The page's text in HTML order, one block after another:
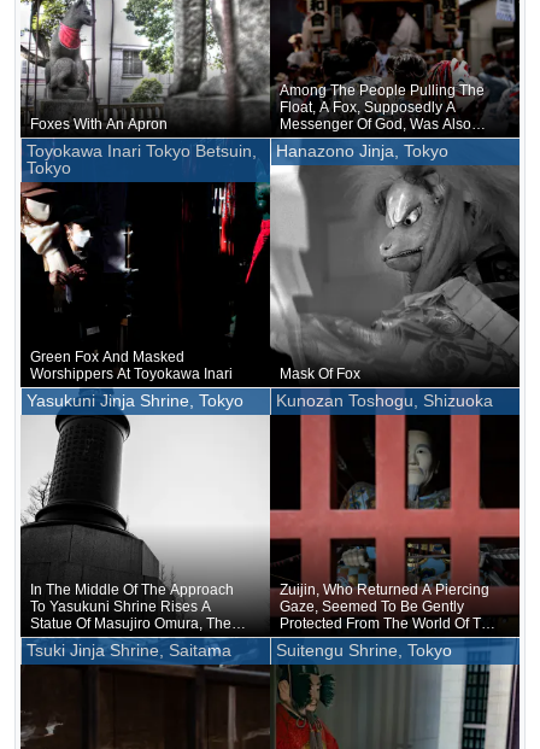
Foxes With An Apron
Among The People Pulling The
Float, A Fox, Supposedly A
Messenger Of God, Was Also
Mixed In
Toyokawa Inari Tokyo Betsuin,
Tokyo
Green Fox And Masked
Worshippers At Toyokawa Inari
Hanazono Jinja, Tokyo
Mask Of Fox
Yasukuni Jinja Shrine, Tokyo
In The Middle Of The Approach
To Yasukuni Shrine Rises A
Statue Of Masujiro Omura, The
Founder Of The Japanese Army
Kunozan Toshogu, Shizuoka
Zuijin, Who Returned A Piercing
Gaze, Seemed To Be Gently
Protected From The World Of The
World, Rather Than Protecting
The Gods, On The Contrary
Tsuki Jinja Shrine, Saitama Suitengu Shrine, Tokyo